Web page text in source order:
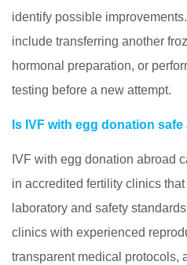
identify possible
include transferring another
hormonal preparation, or
testing before a new attempt.
Is IVF with egg donation
IVF with egg donation abroad
in accredited fertility clinics
laboratory and safety
clinics with experienced
transparent medical protocols,